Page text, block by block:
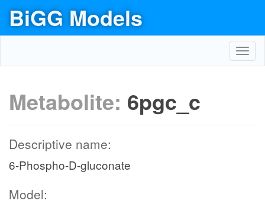
BiGG Models
Metabolite: 6pgc_c
Descriptive name:
6-Phospho-D-gluconate
Model: